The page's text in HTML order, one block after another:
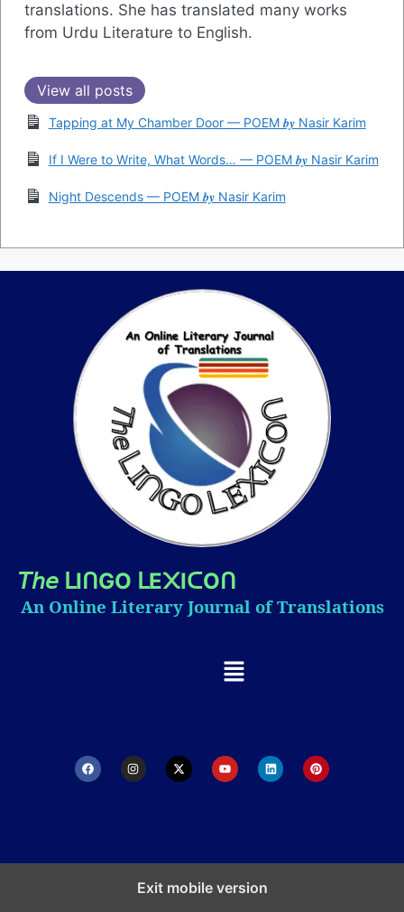
translations. She has translated many works
from Urdu Literature to English.
View all posts
Tapping at My Chamber Door — POEM 𝒃𝒚 Nasir Karim
If I Were to Write, What Words… — POEM 𝒃𝒚 Nasir Karim
Night Descends — POEM 𝒃𝒚 Nasir Karim
𝘛𝘩𝘦 ᒪIᑎGO ᒪE᙭IᑕOᑎ
An Online Literary Journal of Translations
Exit mobile version